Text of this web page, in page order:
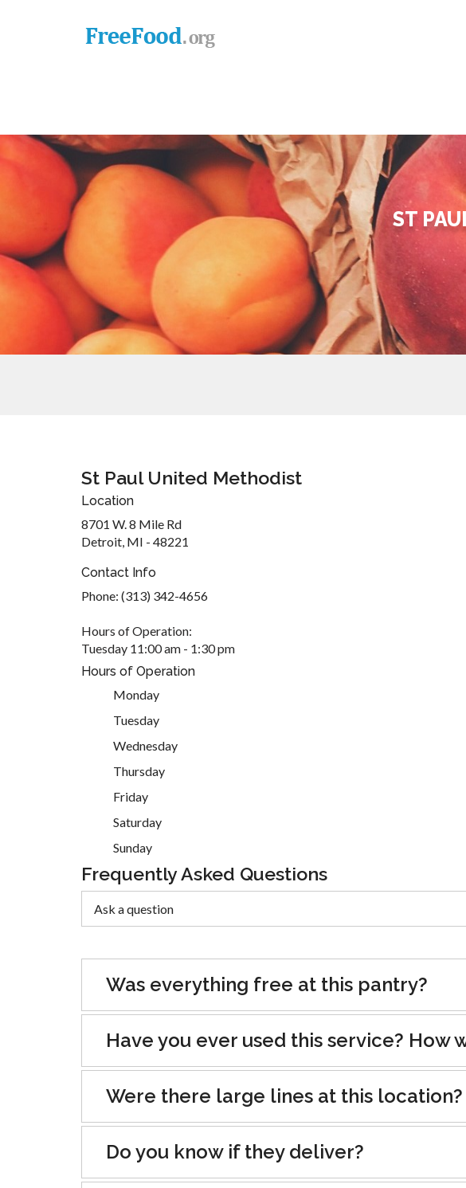
ST
St Paul United Methodist
Location
8701 W. 8 Mile Rd
Detroit, MI - 48221
Contact Info
Phone: (313) 342-4656
Hours of Operation:
Tuesday 11:00 am - 1:30 pm
Hours of Operation
Monday
Tuesday
Wednesday
Thursday
Friday
Saturday
Sunday
Frequently Asked Questions
Was everything free at this pantry?
Have you ever used this service? How
Were there large lines at this location?
Do you know if they deliver?